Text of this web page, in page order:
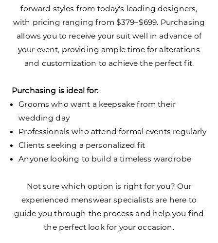
forward styles from today's leading designers,
with pricing ranging from $379–$699. Purchasing
allows you to receive your suit well in advance of
your event, providing ample time for alterations
and customization to achieve the perfect fit.
Purchasing is ideal for:
Grooms who want a keepsake from their
wedding day
Professionals who attend formal events regularly
Clients seeking a personalized fit
Anyone looking to build a timeless wardrobe
Not sure which option is right for you? Our
experienced menswear specialists are here to
guide you through the process and help you find
the perfect look for your occasion.